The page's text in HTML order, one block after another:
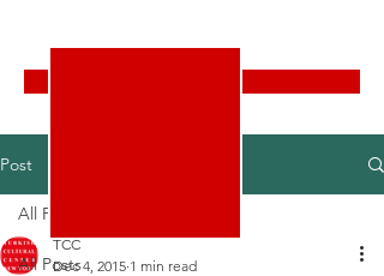
Post
All Posts
All Posts
TCC
Dec 4, 2015 1 min read